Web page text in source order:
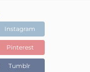
Instagram
Pinterest
Tumblr